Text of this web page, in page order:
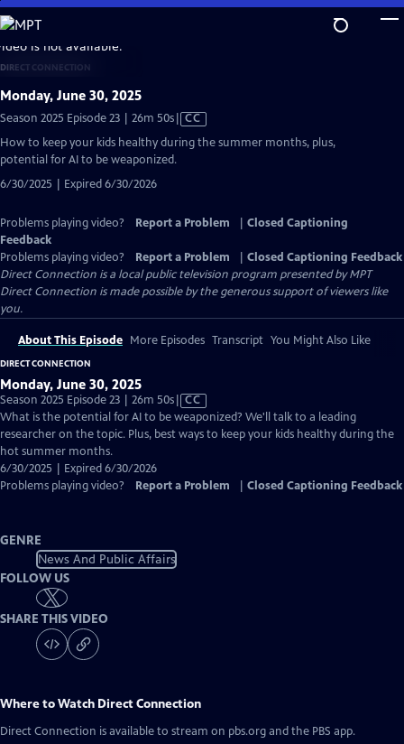
Skip
to
Main
Content
is not available.
DIRECT CONNECTION
Monday, June 30, 2025
Season 2025 Episode 23 | 26m 50sVideo
has
Closed
CC
How to keep your kids healthy during the summer months, plus,
potential for AI to be weaponized.
6/30/2025 | Expired 6/30/2026
Problems playing video? Report a Problem
Closed Captioning
Feedback
Problems playing video?
Report a Problem
Closed Captioning Feedback
Direct Connection is a local public television program presented byMPT
Direct Connection is made possible by the generous support of viewers like
you.
About This Episode More Episodes Transcript You Might Also Like
DIRECT CONNECTION
Monday, June 30, 2025
Season 2025 Episode 23 | 26m 50sVideo
has
Closed
CC
What is the potential for AI to be weaponized? We'll talk to a leading
researcher on the topic. Plus, best ways to keep your kids healthy during the
hot summer months.
6/30/2025 | Expired 6/30/2026
Problems playing video?
Report a Problem Closed Captioning Feedback
GENRE
News And Public Affairs
FOLLOW US
SHARE THIS VIDEO
Where to Watch Direct Connection
Direct Connection is available to stream on pbs.org and the PBS app.